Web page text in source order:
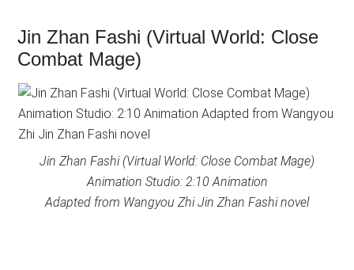
Jin Zhan Fashi (Virtual World: Close
Combat Mage)
Jin Zhan Fashi (Virtual World: Close Combat Mage)
Animation Studio: 2:10 Animation
Adapted from Wangyou Zhi Jin Zhan Fashi novel